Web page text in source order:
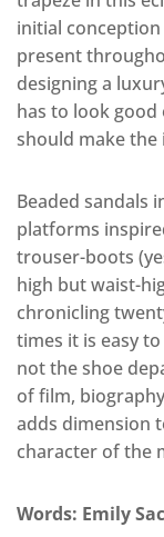
initial
present
designing a
has to look
should make the
Beaded sandals
platforms
trouser-boots
high but waist-
chronicling
times it is easy
not the shoe
of film,
adds dimension
character of the
Words: Emily